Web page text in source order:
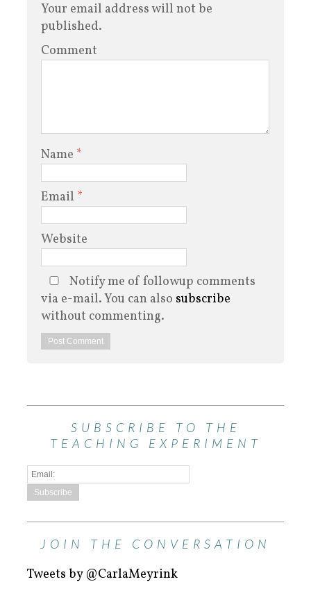
Your email address will not be
published.
Comment
Name *
Email *
Website
Notify me of followup comments
via e-mail. You can also subscribe
without commenting.
SUBSCRIBE TO THE
TEACHING EXPERIMENT
JOIN THE CONVERSATION
Tweets by @CarlaMeyrink